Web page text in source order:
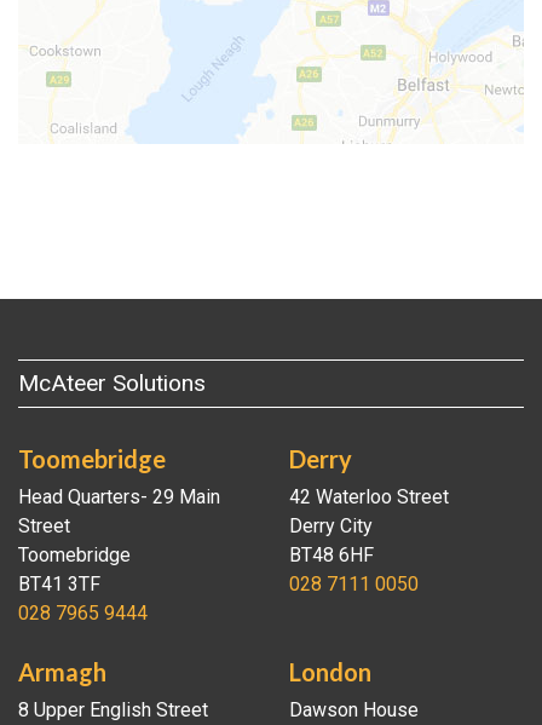
McAteer Solutions
Toomebridge
Head Quarters- 29 Main
Street
Toomebridge
BT41 3TF
028 7965 9444
Derry
42 Waterloo Street
Derry City
BT48 6HF
028 7111 0050
Armagh
8 Upper English Street
London
Dawson House